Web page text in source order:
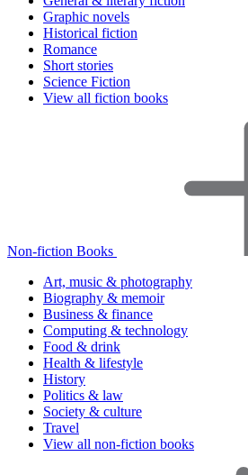
Graphic novels
Historical fiction
Romance
Short stories
Science Fiction
View all fiction books
Non-fiction Books
Art, music & photography
Biography & memoir
Business & finance
Computing & technology
Food & drink
Health & lifestyle
History
Politics & law
Society & culture
Travel
View all non-fiction books